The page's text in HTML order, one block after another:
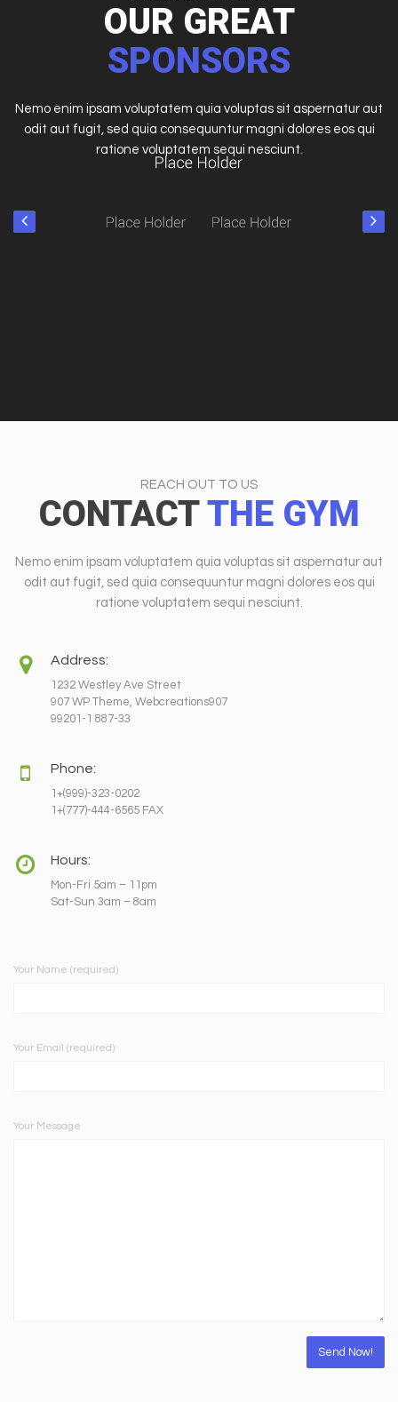
OUR GREAT
SPONSORS
Nemo enim ipsam voluptatem quia voluptas sit aspernatur aut
odit aut fugit, sed quia consequuntur magni dolores eos qui
ratione voluptatem sequi nesciunt.
REACH OUT TO US
CONTACTTHE GYM
Nemo enim ipsam voluptatem quia voluptas sit aspernatur aut
odit aut fugit, sed quia consequuntur magni dolores eos qui
ratione voluptatem sequi nesciunt.
Address:
1232 Westley Ave Street
907 WP Theme, Webcreations907
99201-1 887-33
Phone:
1+(999)-323-0202
1+(777)-444-6565 FAX
Hours:
Mon-Fri 5am – 11pm
Sat-Sun 3am – 8am
Your Name (required)
Your Email (required)
Your Message